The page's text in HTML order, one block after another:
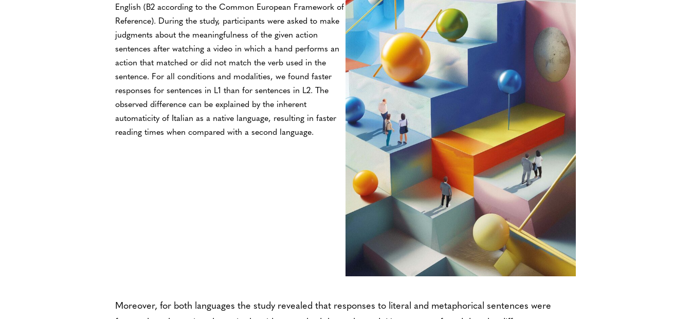
English (B2 according to the Common European Framework of
Reference). During the study, participants were asked to make
judgments about the meaningfulness of the given action
sentences after watching a video in which a hand performs an
action that matched or did not match the verb used in the
sentence. For all conditions and modalities, we found faster
responses for sentences in L1 than for sentences in L2. The
observed difference can be explained by the inherent
automaticity of Italian as a native language, resulting in faster
reading times when compared with a second language.
Moreover, for both languages the study revealed that responses to literal and metaphorical sentences were